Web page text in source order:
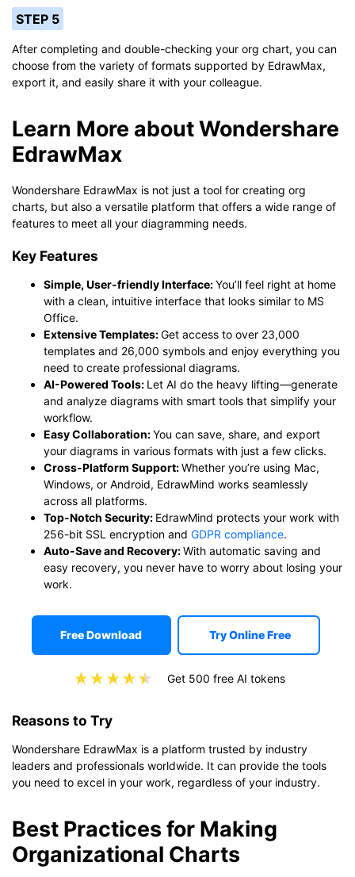
STEP 5
After completing and double-checking your org chart, you can
choose from the variety of formats supported by EdrawMax,
export it, and easily share it with your colleague.
Learn More about Wondershare
EdrawMax
Wondershare EdrawMax is not just a tool for creating org
charts, but also a versatile platform that offers a wide range of
features to meet all your diagramming needs.
Key Features
Simple, User-friendly Interface:You’ll feel right at home
with a clean, intuitive interface that looks similar to MS
Office.
Extensive Templates:Get access to over 23,000
templates and 26,000 symbols and enjoy everything you
need to create professional diagrams.
AI-Powered Tools: Let AI do the heavy lifting—generate
and analyze diagrams with smart tools that simplify your
workflow.
Easy Collaboration:You can save, share, and export
your diagrams in various formats with just a few clicks.
Cross-Platform Support:Whether you’re using Mac,
Windows, or Android, EdrawMind works seamlessly
across all platforms.
Top-Notch Security: EdrawMind protects your work with
256-bit SSL encryption and GDPR compliance.
Auto-Save and Recovery:With automatic saving and
easy recovery, you never have to worry about losing your
work.
Free Download Try Online Free
Get 500 free AI tokens
Reasons to Try
Wondershare EdrawMax is a platform trusted by industry
leaders and professionals worldwide. It can provide the tools
you need to excel in your work, regardless of your industry.
Best Practices for Making
Organizational Charts